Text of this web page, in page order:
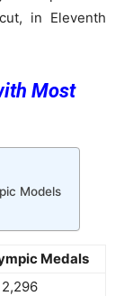
in Eleventh
Most
Models
Medals
2,296